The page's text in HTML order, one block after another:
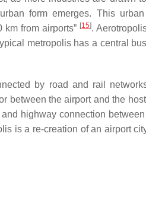
form emerges. This
from airports” [15].
metropolis has a central
by road and rail
between the airport and the
highway connection
is a re-creation of an airport